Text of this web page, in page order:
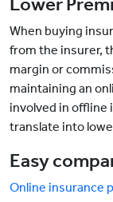
When buying
from the insurer,
margin or
maintaining an
involved in
translate into
Easy
Online insurance